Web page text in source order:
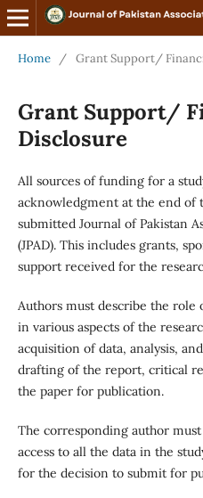
Home / Grant Support/
Grant Support/
Disclosure
All sources of funding for a
acknowledgment at the end of
submitted Journal of Pakistan
(JPAD). This includes grants,
support received for the
Authors must describe the role
in various aspects of the
acquisition of data, analysis,
drafting of the report, critical
the paper for publication.
The corresponding author
access to all the data in the
for the decision to submit for